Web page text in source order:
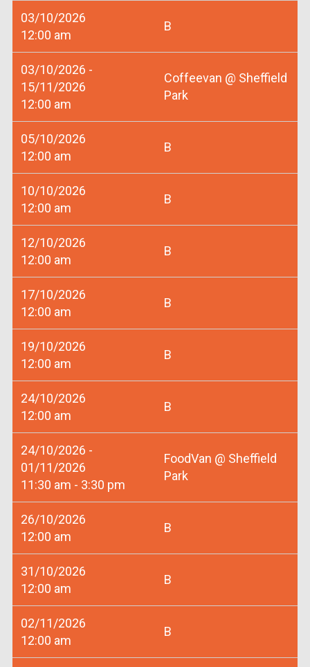
03/10/2026
12:00 am
B
03/10/2026 -
15/11/2026
12:00 am
Coffeevan @ Sheffield
Park
05/10/2026
12:00 am
B
10/10/2026
12:00 am
B
12/10/2026
12:00 am
B
17/10/2026
12:00 am
B
19/10/2026
12:00 am
B
24/10/2026
12:00 am
B
24/10/2026 -
01/11/2026
11:30 am - 3:30 pm
FoodVan @ Sheffield
Park
26/10/2026
12:00 am
B
31/10/2026
12:00 am
B
02/11/2026
12:00 am
B